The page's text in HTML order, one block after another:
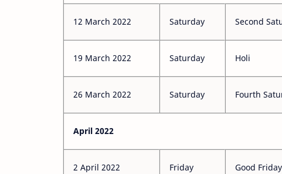
12 March 2022 Saturday Second
19 March 2022 Saturday Holi
26 March 2022 Saturday Fourth
April 2022
2 April 2022 Friday Good Friday